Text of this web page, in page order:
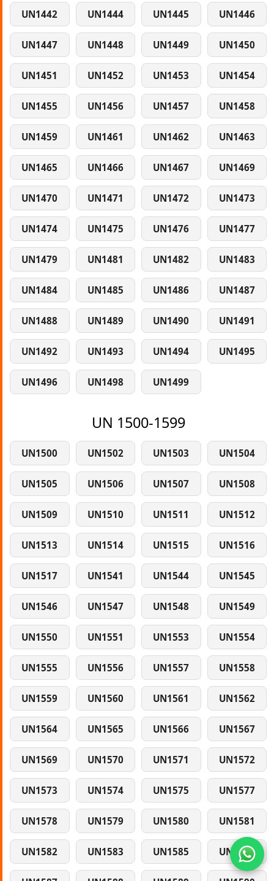
UN1442 UN1444 UN1445 UN1446
UN1447 UN1448 UN1449 UN1450
UN1451 UN1452 UN1453 UN1454
UN1455 UN1456 UN1457 UN1458
UN1459 UN1461 UN1462 UN1463
UN1465 UN1466 UN1467 UN1469
UN1470 UN1471 UN1472 UN1473
UN1474 UN1475 UN1476 UN1477
UN1479 UN1481 UN1482 UN1483
UN1484 UN1485 UN1486 UN1487
UN1488 UN1489 UN1490 UN1491
UN1492 UN1493 UN1494 UN1495
UN1496 UN1498 UN1499
UN 1500-1599
UN1500 UN1502 UN1503 UN1504
UN1505 UN1506 UN1507 UN1508
UN1509 UN1510 UN1511 UN1512
UN1513 UN1514 UN1515 UN1516
UN1517 UN1541 UN1544 UN1545
UN1546 UN1547 UN1548 UN1549
UN1550 UN1551 UN1553 UN1554
UN1555 UN1556 UN1557 UN1558
UN1559 UN1560 UN1561 UN1562
UN1564 UN1565 UN1566 UN1567
UN1569 UN1570 UN1571 UN1572
UN1573 UN1574 UN1575 UN1577
UN1578 UN1579 UN1580 UN1581
UN1582 UN1583 UN1585 UN1586